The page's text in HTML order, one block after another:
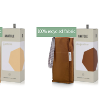
100% recycled fabric